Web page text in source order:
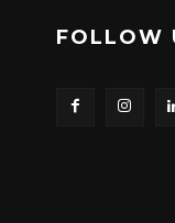
FOLLOW